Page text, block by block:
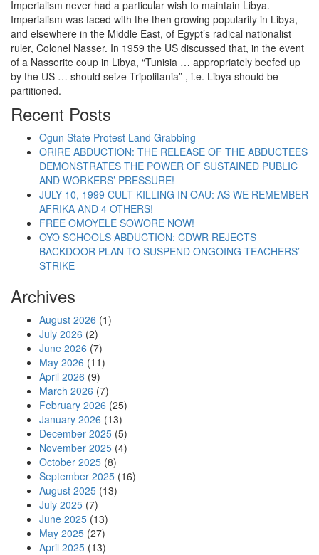
Imperialism never had a particular wish to maintain Libya.
Imperialism was faced with the then growing popularity in Libya,
and elsewhere in the Middle East, of Egypt’s radical nationalist
ruler, Colonel Nasser. In 1959 the US discussed that, in the event
of a Nasserite coup in Libya, “Tunisia … appropriately beefed up
by the US … should seize Tripolitania” , i.e. Libya should be
partitioned.
Recent Posts
Ogun State Protest Land Grabbing
ORIRE ABDUCTION: THE RELEASE OF THE ABDUCTEES
DEMONSTRATES THE POWER OF SUSTAINED PUBLIC
AND WORKERS’ PRESSURE!
JULY 10, 1999 CULT KILLING IN OAU: AS WE REMEMBER
AFRIKA AND 4 OTHERS!
FREE OMOYELE SOWORE NOW!
OYO SCHOOLS ABDUCTION: CDWR REJECTS
BACKDOOR PLAN TO SUSPEND ONGOING TEACHERS’
STRIKE
Archives
August 2026 (1)
July 2026 (2)
June 2026 (7)
May 2026 (11)
April 2026 (9)
March 2026 (7)
February 2026 (25)
January 2026 (13)
December 2025 (5)
November 2025 (4)
October 2025 (8)
September 2025 (16)
August 2025 (13)
July 2025 (7)
June 2025 (13)
May 2025 (27)
April 2025 (13)